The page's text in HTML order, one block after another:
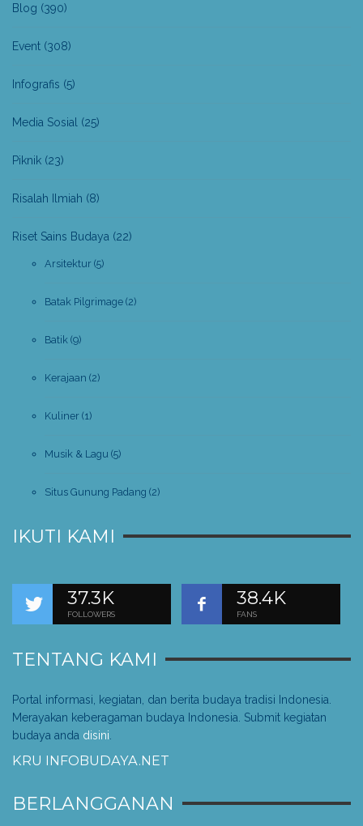
Blog (390)
Event (308)
Infografis (5)
Media Sosial (25)
Piknik (23)
Risalah Ilmiah (8)
Riset Sains Budaya (22)
Arsitektur (5)
Batak Pilgrimage (2)
Batik (9)
Kerajaan (2)
Kuliner (1)
Musik & Lagu (5)
Situs Gunung Padang (2)
IKUTI KAMI
37.3K
FOLLOWERS
38.4K
FANS
TENTANG KAMI
Portal informasi, kegiatan, dan berita budaya tradisi Indonesia.
Merayakan keberagaman budaya Indonesia. Submit kegiatan
budaya anda disini
KRU INFOBUDAYA.NET
BERLANGGANAN